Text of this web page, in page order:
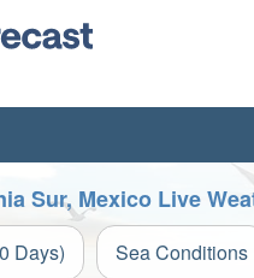
Sur, Mexico Live
Days) Sea Conditions